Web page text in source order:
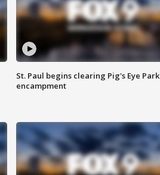
St. Paul begins clearing Pig's Eye Park
encampment